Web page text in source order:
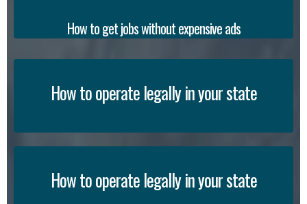
How to get jobs without expensive ads
How to operate legally in your state
How to operate legally in your state